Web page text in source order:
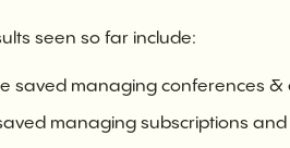
seen so far include:
saved managing conferences
managing subscriptions